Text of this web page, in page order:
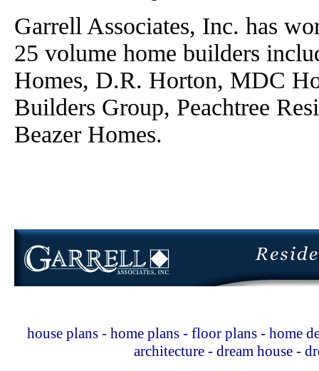
Garrell Associates, Inc. has
25 volume home builders
Homes, D.R. Horton, MDC
Builders Group, Peachtree
Beazer Homes.
house plans - home plans - floor plans - home
architecture - dream house -